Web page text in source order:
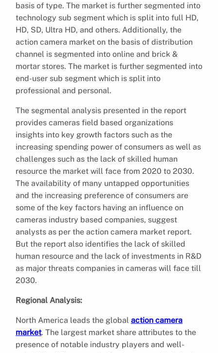
basis of type. The market is further segmented into
technology sub segment which is split into full HD,
HD, SD, Ultra HD, and others. Additionally, the
action camera market on the basis of distribution
channel is segmented into online and brick &
mortar stores. The market is further segmented into
end-user sub segment which is split into
professional and personal.
The segmental analysis presented in the report
provides cameras field based organizations
insights into key growth factors such as the
increasing spending power of consumers as well as
challenges such as the lack of skilled human
resource the market will face from 2020 to 2030.
The availability of many untapped opportunities
and the increasing preference of consumers are
some of the key factors having an influence on
cameras industry based companies, suggest
analysts as per the action camera market report.
But the report also identifies the lack of skilled
human resource and the lack of investments in R&D
as major threats companies in cameras will face till
2030.
Regional Analysis:
North America leads the global action camera
market. The largest market share attributes to the
presence of notable industry players and well-